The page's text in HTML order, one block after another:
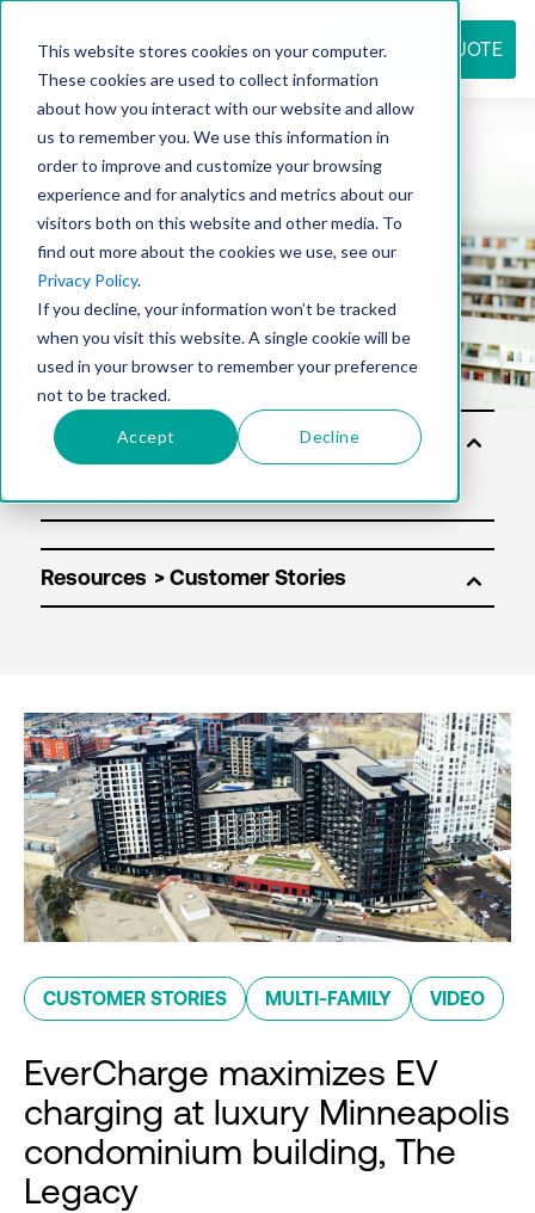
This website stores cookies on your computer.
These cookies are used to collect information
about how you interact with our website and allow
us to remember you. We use this information in
order to improve and customize your browsing
experience and for analytics and metrics about our
visitors both on this website and other media. To
find out more about the cookies we use, see our
Privacy Policy.
If you decline, your information won’t be tracked
when you visit this website. A single cookie will be
used in your browser to remember your preference
not to be tracked.
Accept Decline
REQUEST QUOTE
Resource
center
Solu
tion
Resources
CUSTOMER STORIES MULTI-FAMILY VIDEO
EverCharge maximizes EV
charging at luxury Minneapolis
condominium building, The
Legacy